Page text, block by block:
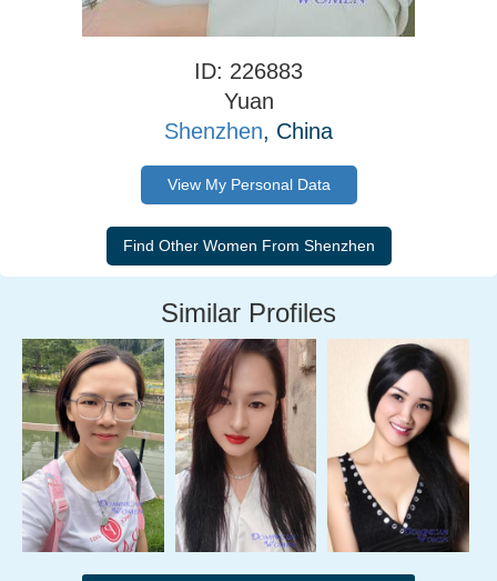
ID: 226883
Yuan
Shenzhen, China
View My Personal Data
Similar Profiles